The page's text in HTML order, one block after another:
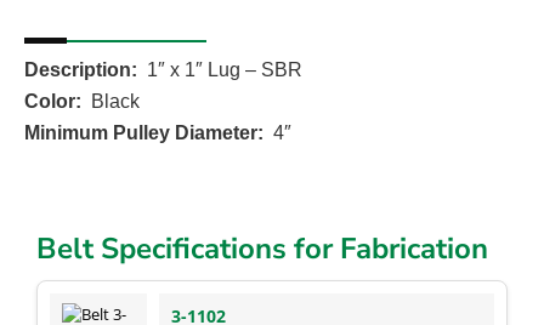
Description: 1″ x 1″ Lug – SBR
Color:
Black
Minimum Pulley Diameter: 4″
Belt Specifications for Fabrication
3-1102